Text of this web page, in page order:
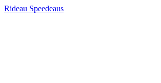
Rideau Speedeaus